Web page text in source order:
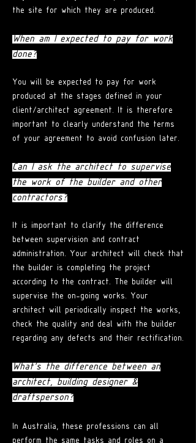
the site for which they are produced.
When am I expected to pay for work
done?
You will be expected to pay for work
produced at the stages defined in your
client/architect agreement. It is therefore
important to clearly understand the terms
of your agreement to avoid confusion later.
Can I ask the architect to supervise
the work of the builder and other
contractors?
It is important to clarify the difference
between supervision and contract
administration. Your architect will check that
the builder is completing the project
according to the contract. The builder will
supervise the on-going works. Your
architect will periodically inspect the works,
check the quality and deal with the builder
regarding any defects and their rectification.
What's the difference between an
architect, building designer &
draftsperson?
In Australia, these professions can all
perform the same tasks and roles on a